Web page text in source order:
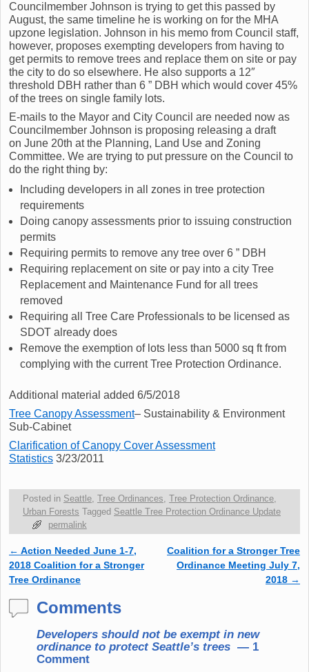
Councilmember Johnson is trying to get this passed by
August, the same timeline he is working on for the MHA
upzone legislation. Johnson in his memo from Council staff,
however, proposes exempting developers from having to
get permits to remove trees and replace them on site or pay
the city to do so elsewhere. He also supports a 12″
threshold DBH rather than 6 ” DBH which would cover 45%
of the trees on single family lots.
E-mails to the Mayor and City Council are needed now as
Councilmember Johnson is proposing releasing a draft
on June 20th at the Planning, Land Use and Zoning
Committee. We are trying to put pressure on the Council to
do the right thing by:
Including developers in all zones in tree protection
requirements
Doing canopy assessments prior to issuing construction
permits
Requiring permits to remove any tree over 6 ” DBH
Requiring replacement on site or pay into a city Tree
Replacement and Maintenance Fund for all trees
removed
Requiring all Tree Care Professionals to be licensed as
SDOT already does
Remove the exemption of lots less than 5000 sq ft from
complying with the current Tree Protection Ordinance.
Additional material added 6/5/2018
Tree Canopy Assessment– Sustainability & Environment
Sub-Cabinet
Clarification of Canopy Cover Assessment
Statistics 3/23/2011
Posted in Seattle, Tree Ordinances, Tree Protection Ordinance,
Urban Forests Tagged Seattle Tree Protection Ordinance Update
permalink
Post navigation
← Action Needed June 1-7,
2018 Coalition for a Stronger
Tree Ordinance
Coalition for a Stronger Tree
Ordinance Meeting July 7,
2018 →
Comments
Developers should not be exempt in new
ordinance to protect Seattle’s trees — 1
Comment